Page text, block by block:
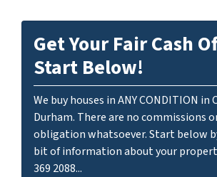
Get Your Fair Cash
Start Below!
We buy houses in ANY CONDITION in
Durham. There are no commissions
obligation whatsoever. Start below
bit of information about your
369 2088...